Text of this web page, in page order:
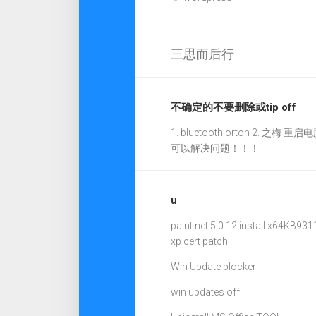
三思而后行
不确定的不要删除或tip off
1. bluetooth orton 2. 之梅 重启电
可以解决问题！！！
u
paint.net.5.0.12.install.x64
xp cert patch
Win Update blocker
win updates off